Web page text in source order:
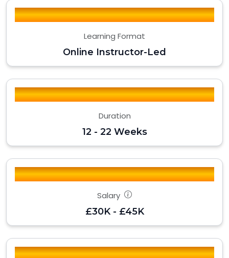
Learning Format
Online Instructor-Led
Duration
12 - 22 Weeks
Salary
£30K - £45K